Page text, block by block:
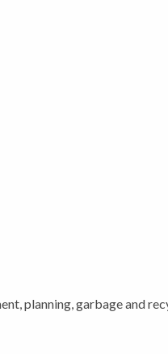
planning, garbage and